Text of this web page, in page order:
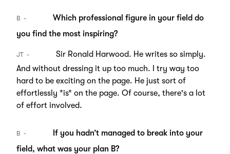
B
Which professional figure in your field do
you find the most inspiring?
JT
Sir Ronald Harwood. He writes so simply.
And without dressing it up too much. I try way too
hard to be exciting on the page. He just sort of
effortlessly *is* on the page. Of course, there's a lot
of effort involved.
B
If you hadn’t managed to break into your
field, what was your plan B?